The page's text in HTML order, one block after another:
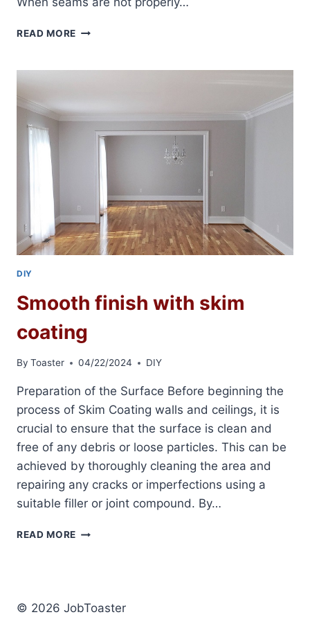
READ MORE DRYWALL
IN
DIY
Smooth finish with skim
coating
By Toaster 04/22/2024 DIY
Preparation of the Surface Before beginning the
process of Skim Coating walls and ceilings, it is
crucial to ensure that the surface is clean and
free of any debris or loose particles. This can be
achieved by thoroughly cleaning the area and
repairing any cracks or imperfections using a
suitable filler or joint compound. By…
READ MORE SMOOTH
© 2026 JobToaster